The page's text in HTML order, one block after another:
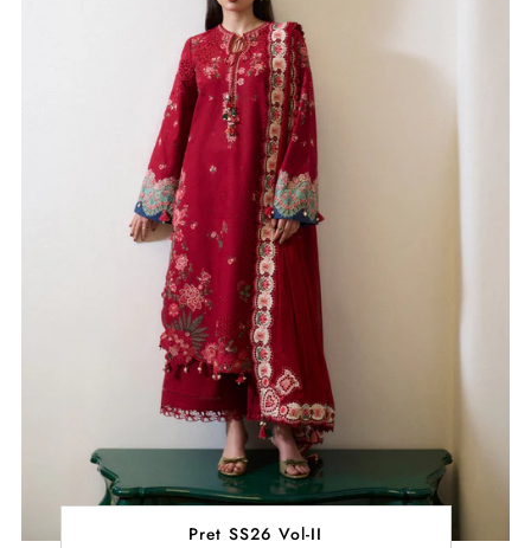
Pret SS26 Vol-II